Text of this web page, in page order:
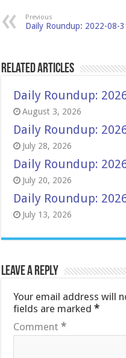
Previous
Daily Roundup: 2022-08-
Related Articles
Daily Roundup:
August 3, 2026
Daily Roundup:
July 28, 2026
Daily Roundup:
July 20, 2026
Daily Roundup:
July 13, 2026
Leave a Reply
Your email address will
fields are marked*
Comment*